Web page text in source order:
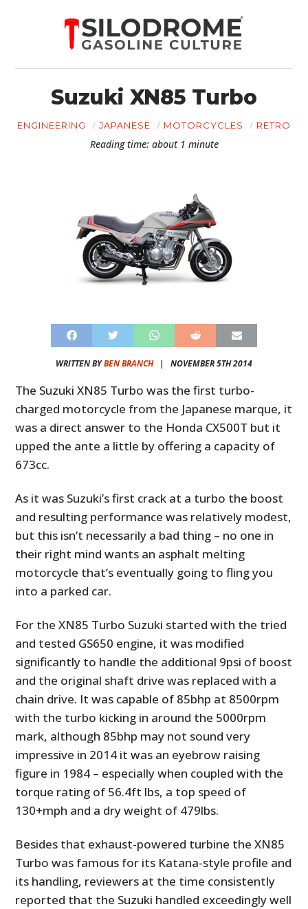
Suzuki XN85 Turbo
ENGINEERING JAPANESE MOTORCYCLES RETRO
Reading time: about 1 minute
WRITTEN BYBEN BRANCH| NOVEMBER 5TH 2014
The Suzuki XN85 Turbo was the first turbo-
charged motorcycle from the Japanese marque, it
was a direct answer to the Honda CX500T but it
upped the ante a little by offering a capacity of
673cc.
As it was Suzuki’s first crack at a turbo the boost
and resulting performance was relatively modest,
but this isn’t necessarily a bad thing – no one in
their right mind wants an asphalt melting
motorcycle that’s eventually going to fling you
into a parked car.
For the XN85 Turbo Suzuki started with the tried
and tested GS650 engine, it was modified
significantly to handle the additional 9psi of boost
and the original shaft drive was replaced with a
chain drive. It was capable of 85bhp at 8500rpm
with the turbo kicking in around the 5000rpm
mark, although 85bhp may not sound very
impressive in 2014 it was an eyebrow raising
figure in 1984 – especially when coupled with the
torque rating of 56.4ft lbs, a top speed of
130+mph and a dry weight of 479lbs.
Besides that exhaust-powered turbine the XN85
Turbo was famous for its Katana-style profile and
its handling, reviewers at the time consistently
reported that the Suzuki handled exceedingly well